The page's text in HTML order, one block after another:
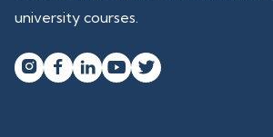
university courses.
   